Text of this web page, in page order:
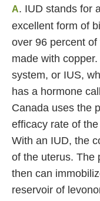
A. IUD stands for
excellent form of
over 96 percent
made with
system, or IUS,
has a hormone
Canada uses the
efficacy rate of
With an IUD, the
of the uterus. The
then can
reservoir of